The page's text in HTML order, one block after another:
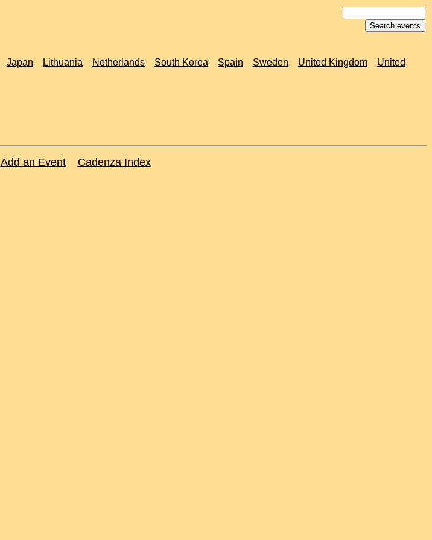
Japan Lithuania Netherlands South Korea Spain Sweden United Kingdom
United
Add an Event Cadenza Index